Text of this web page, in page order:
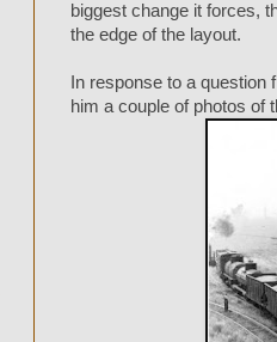
biggest change it forces,
the edge of the layout.
In response to a
him a couple of photos of